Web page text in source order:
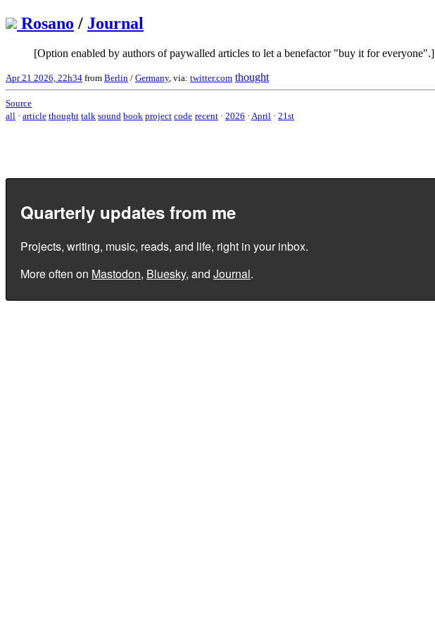
Rosano / Journal
[Option enabled by authors of paywalled articles to let a benefactor "buy it for everyone".]
Apr 21 2026, 22h34 from Berlin / Germany, via: twitter.com thought
Source
all · article thought talk sound book project code recent · 2026 · April · 21st
Quarterly updates from me
Projects, writing, music, reads, and life, right in your inbox.
More often on Mastodon, Bluesky, and Journal.